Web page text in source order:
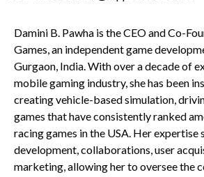
Damini B. Pawha is the CEO and Co-
Games, an independent game
Gurgaon, India. With over a decade of
mobile gaming industry, she has been
creating vehicle-based simulation,
games that have consistently ranked
racing games in the USA. Her expertise
development, collaborations, user
marketing, allowing her to oversee the